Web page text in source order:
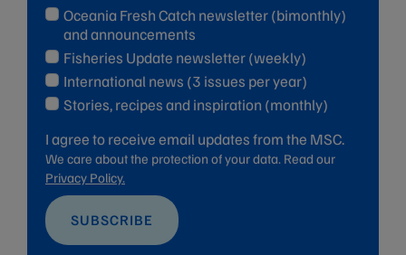
Oceania Fresh Catch newsletter (bimonthly)
and announcements
Fisheries Update newsletter (weekly)
International news (3 issues per year)
Stories, recipes and inspiration (monthly)
I agree to receive email updates from the MSC.
We care about the protection of your data. Read our
Privacy Policy.
SUBSCRIBE